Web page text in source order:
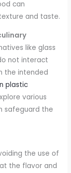
can
and taste.
like glass
not interact
the intended
plastic
various
safeguard the
the use of
the flavor and